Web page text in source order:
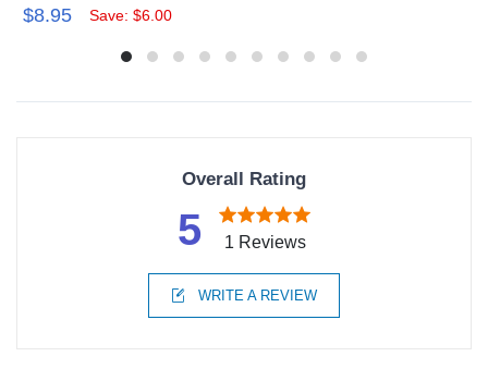
$8.95 Save: $6.00
Overall Rating
5 1 Reviews
WRITE A REVIEW